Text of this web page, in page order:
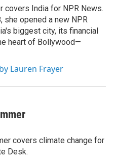
covers India for NPR News.
she opened a new NPR
biggest city, its financial
heart of Bollywood—
Lauren Frayer
covers climate change for
Desk.